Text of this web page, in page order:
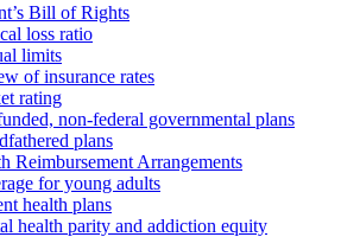
Bill of Rights
loss ratio
limits
of insurance rates
rating
non-federal governmental plans
plans
Reimbursement Arrangements
for young adults
health plans
health parity and addiction equity